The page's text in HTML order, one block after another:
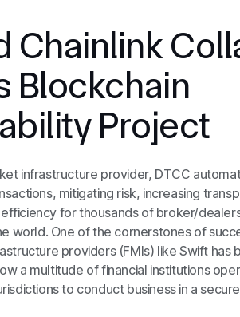
Chainlink
Blockchain
Project
infrastructure provider, DTCC
mitigating risk, increasing
for thousands of broker/
world. One of the cornerstones of
providers (FMIs) like Swift has
a multitude of financial institutions
to conduct business in a